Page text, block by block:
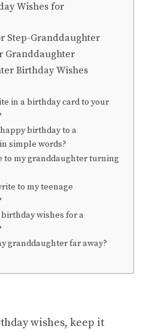
Wishes for
Step-Granddaughter
Granddaughter
Birthday Wishes
in a birthday card to your
birthday to a
simple words?
to my granddaughter turning
to my teenage
wishes for a
granddaughter far away?
wishes, keep it